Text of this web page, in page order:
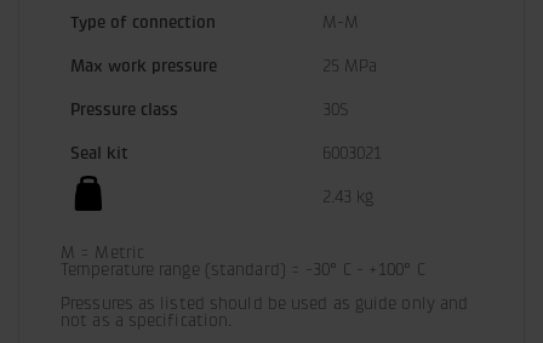
Type of connection M-M
Max work pressure 25 MPa
Pressure class 30S
Seal kit 6003021
2.43 kg
M = Metric
Temperature range (standard) = -30° C - +100° C
Pressures as listed should be used as guide only and
not as a specification.